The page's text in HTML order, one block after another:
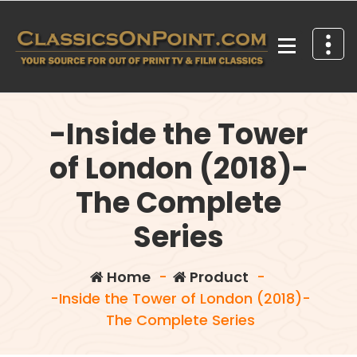
content
-Inside the Tower
of London (2018)-
The Complete
Series
Home- Product -
-Inside the Tower of London (2018)-
The Complete Series